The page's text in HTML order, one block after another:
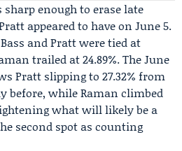
enough to erase late
appeared to have on June 5.
and Pratt were tied at
trailed at 24.89%. The June
Pratt slipping to 27.32% from
before, while Raman climbed
what will likely be a
second spot as counting